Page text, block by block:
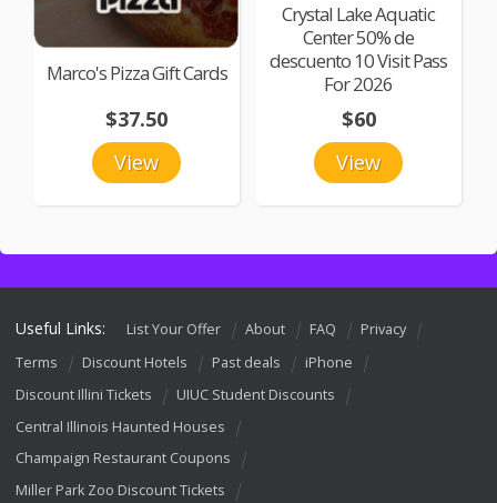
Marco's Pizza Gift Cards
View
$37.50
Crystal Lake Aquatic
Center 50% de
descuento 10 Visit Pass
For 2026
View
$60
Useful Links: List Your Offer About FAQ
Privacy
Terms
Discount Hotels Past deals
iPhone
Discount Illini Tickets
UIUC Student Discounts
Central Illinois Haunted Houses
Champaign Restaurant Coupons
Miller Park Zoo Discount Tickets